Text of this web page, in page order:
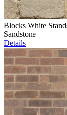
Blocks White
Sandstone
Details